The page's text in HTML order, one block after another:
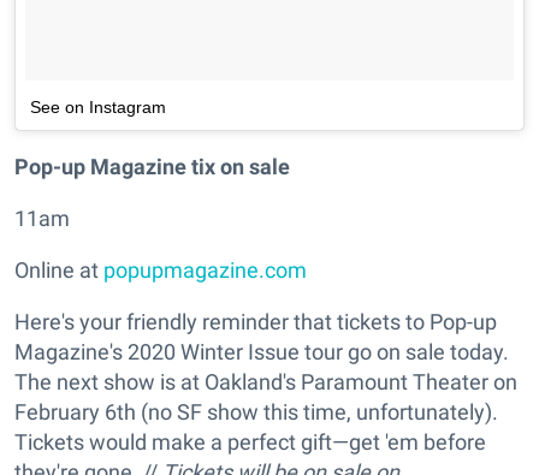
See on Instagram
Pop-up Magazine tix on sale
11am
Online at popupmagazine.com
Here's your friendly reminder that tickets to Pop-up
Magazine's 2020 Winter Issue tour go on sale today.
The next show is at Oakland's Paramount Theater on
February 6th (no SF show this time, unfortunately).
Tickets would make a perfect gift—get 'em before